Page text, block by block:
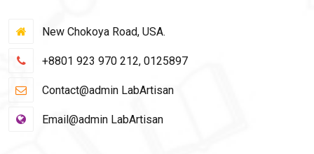
New Chokoya Road, USA.
+8801 923 970 212, 0125897
Contact@admin LabArtisan
Email@admin LabArtisan